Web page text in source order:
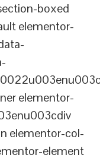
boxed
elementor-
elementor-
elementor-col-
element